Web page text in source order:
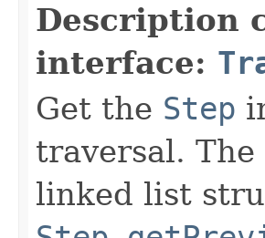
Description
interface:
Get the Step
traversal.
linked list